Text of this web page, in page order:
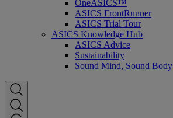
OneASICS™
ASICS FrontRunner
ASICS Trial Tour
ASICS Knowledge Hub
ASICS Advice
Sustainability
Sound Mind, Sound Body